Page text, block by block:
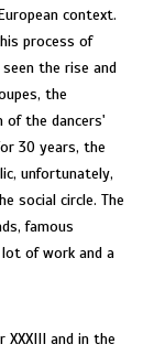
context.
process of
the rise and
the
of the dancers'
30 years, the
unfortunately,
social circle. The
famous
lot of work and a
and in the